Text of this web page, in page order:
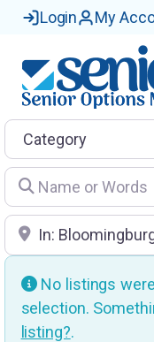
Login My
Category
Name or Words
Location
No listings
selection.
listing?.